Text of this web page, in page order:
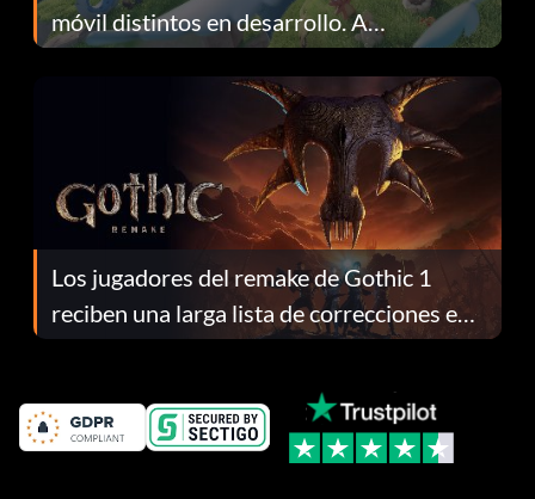
móvil distintos en desarrollo. A
continuación te explicamos por qué.
Los jugadores del remake de Gothic 1
reciben una larga lista de correcciones en
el parche 1.0.4